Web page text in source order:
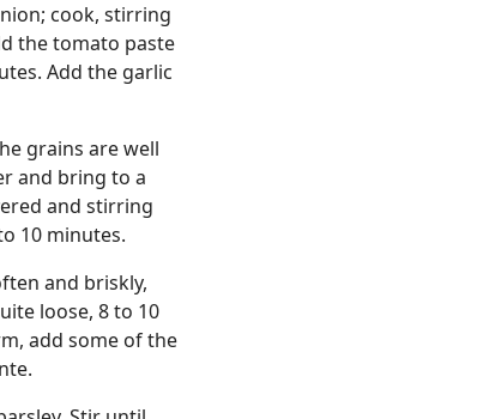
cook, stirring
the tomato paste
Add the garlic
grains are well
and bring to a
and stirring
10 minutes.
and briskly,
loose, 8 to 10
add some of the